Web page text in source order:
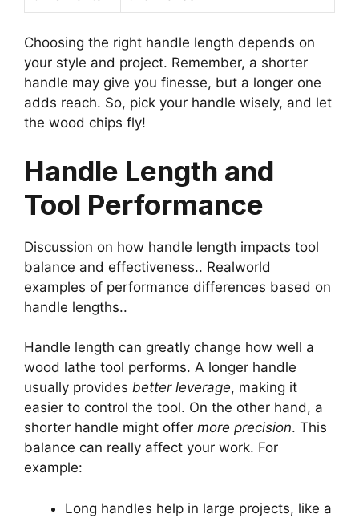
Choosing the right handle length depends on
your style and project. Remember, a shorter
handle may give you finesse, but a longer one
adds reach. So, pick your handle wisely, and let
the wood chips fly!
Handle Length and
Tool Performance
Discussion on how handle length impacts tool
balance and effectiveness.. Realworld
examples of performance differences based on
handle lengths..
Handle length can greatly change how well a
wood lathe tool performs. A longer handle
usually provides better leverage, making it
easier to control the tool. On the other hand, a
shorter handle might offer more precision. This
balance can really affect your work. For
example:
Long handles help in large projects, like a